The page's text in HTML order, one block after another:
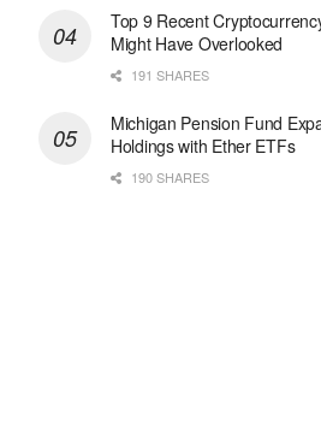
Top 9 Recent
Might Have Overlooked
191 SHARES
Michigan Pension Fund
Holdings with Ether ETFs
190 SHARES